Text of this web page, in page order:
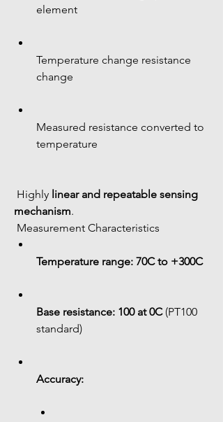
element
Temperature change resistance
change
Measured resistance converted to
temperature
Highly linear and repeatable sensing
mechanism.
Measurement Characteristics
Temperature range: 70C to +300C
Base resistance: 100 at 0C (PT100
standard)
Accuracy: